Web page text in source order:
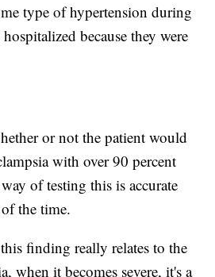
type of hypertension during
because they were
or not the patient would
with over 90 percent
of testing this is accurate
the time.
finding really relates to the
when it becomes severe, it's a